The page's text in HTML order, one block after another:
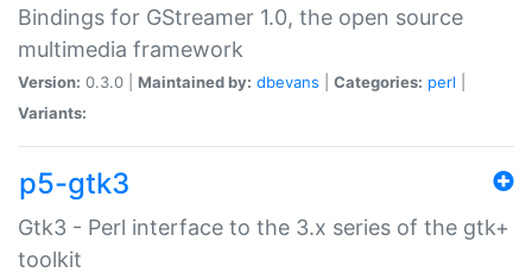
Bindings for GStreamer 1.0, the open source
multimedia framework
Version: 0.3.0 | Maintained by: dbevans Categories: perl
Variants:
p5-gtk3
Gtk3 - Perl interface to the 3.x series of the gtk+
toolkit